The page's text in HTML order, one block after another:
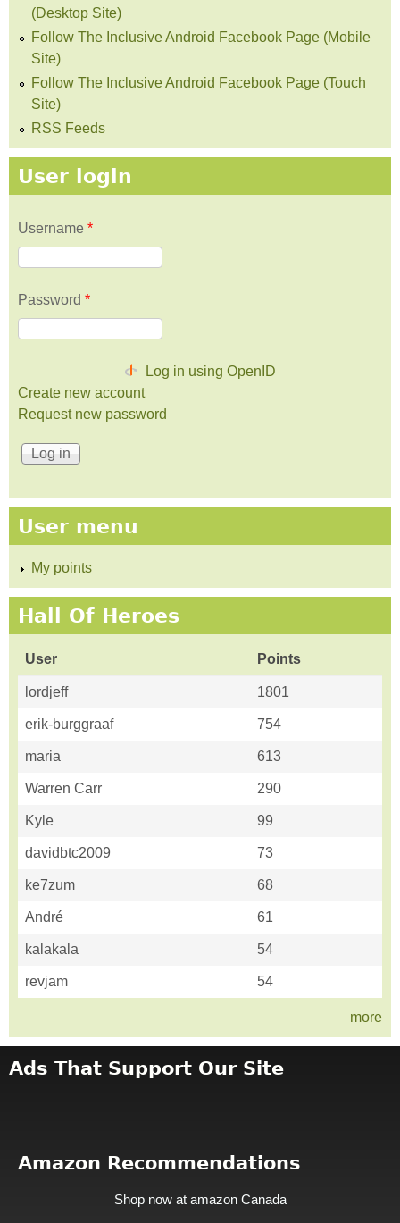
(Desktop Site)
Follow The Inclusive Android Facebook Page (Mobile
Site)
Follow The Inclusive Android Facebook Page (Touch
Site)
RSS Feeds
User login
Username *
Password *
Log in using OpenID
Create new account
Request new password
User menu
My points
Hall Of Heroes
User Points
lordjeff 1801
erik-burggraaf 754
maria 613
Warren Carr 290
Kyle 99
davidbtc2009 73
ke7zum 68
André 61
kalakala 54
revjam 54
more
Ads That Support Our Site
Amazon Recommendations
Shop now at amazon Canada